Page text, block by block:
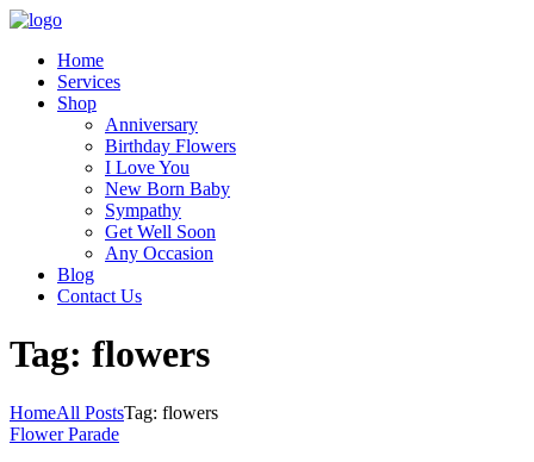
Home
Services
Shop
Anniversary
Birthday Flowers
I Love You
New Born Baby
Sympathy
Get Well Soon
Any Occasion
Blog
Contact Us
Tag: flowers
HomeAll PostsTag: flowers
Flower Parade